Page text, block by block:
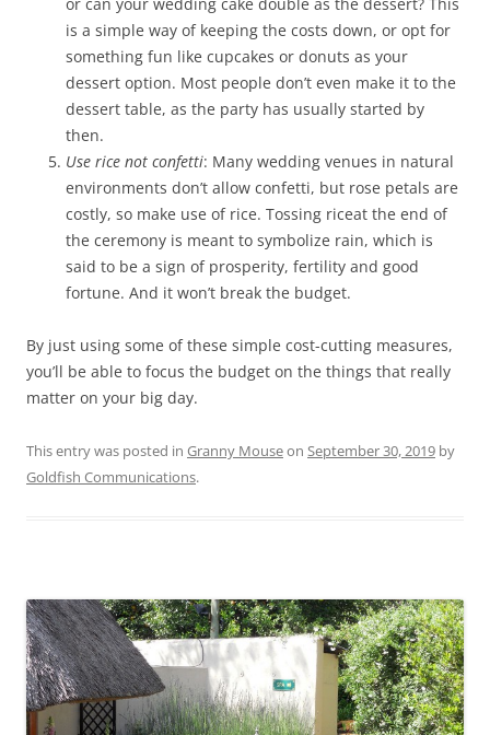
or can your wedding cake double as the dessert? This
is a simple way of keeping the costs down, or opt for
something fun like cupcakes or donuts as your
dessert option. Most people don’t even make it to the
dessert table, as the party has usually started by
then.
Use rice not confetti: Many wedding venues in natural
environments don’t allow confetti, but rose petals are
costly, so make use of rice. Tossing riceat the end of
the ceremony is meant to symbolize rain, which is
said to be a sign of prosperity, fertility and good
fortune. And it won’t break the budget.
By just using some of these simple cost-cutting measures,
you’ll be able to focus the budget on the things that really
matter on your big day.
This entry was posted in Granny Mouseon September 30, 2019 by
Goldfish Communications.